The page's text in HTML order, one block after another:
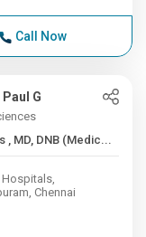
Call Now
G
26+ Years , MD, DNB (Medic...
Chennai